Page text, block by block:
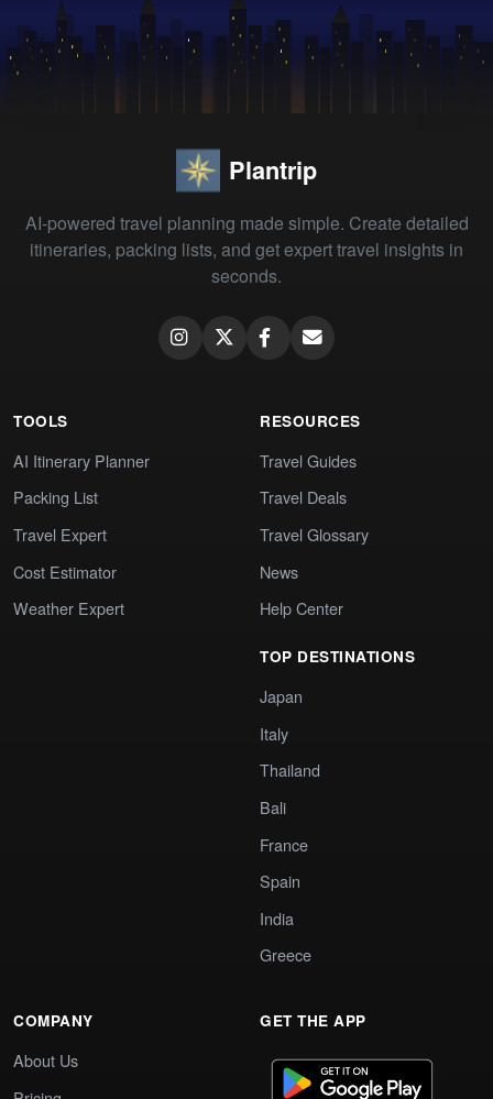
Plantrip
AI-powered travel planning made simple. Create detailed
itineraries, packing lists, and get expert travel insights in
seconds.
TOOLS
AI Itinerary Planner
Packing List
Travel Expert
Cost Estimator
Weather Expert
RESOURCES
Travel Guides
Travel Deals
Travel Glossary
News
Help Center
TOP DESTINATIONS
Japan
Italy
Thailand
Bali
France
Spain
India
Greece
COMPANY
About Us
GET THE APP